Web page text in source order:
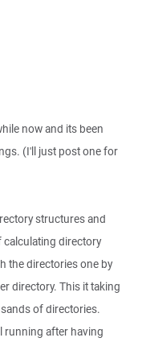
now and its been
(I'll just post one for
structures and
calculating directory
the directories one by
directory. This it taking
of directories.
running after having